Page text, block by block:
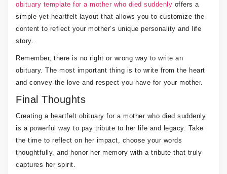
obituary template for a mother who died suddenly offers a
simple yet heartfelt layout that allows you to customize the
content to reflect your mother’s unique personality and life
story.
Remember, there is no right or wrong way to write an
obituary. The most important thing is to write from the heart
and convey the love and respect you have for your mother.
Final Thoughts
Creating a heartfelt obituary for a mother who died suddenly
is a powerful way to pay tribute to her life and legacy. Take
the time to reflect on her impact, choose your words
thoughtfully, and honor her memory with a tribute that truly
captures her spirit.